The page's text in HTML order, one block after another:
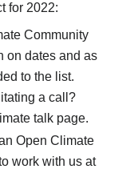
for 2022:
Community
on dates and as
to the list.
a call?
talk page.
Open Climate
work with us at